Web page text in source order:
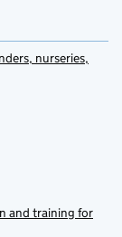
nurseries,
and training for